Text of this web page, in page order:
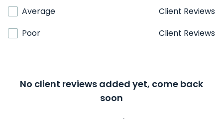
Average
Client Reviews
Poor
Client Reviews
No client reviews added yet, come back
soon